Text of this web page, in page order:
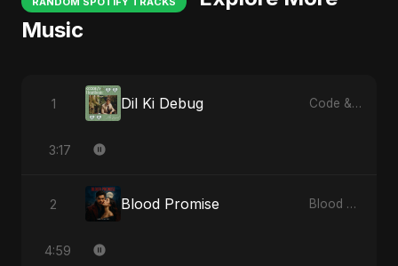
Music
1 Dil Ki Debug Code & Heartbeats
3:17
2 Blood Promise Blood Promise
4:59